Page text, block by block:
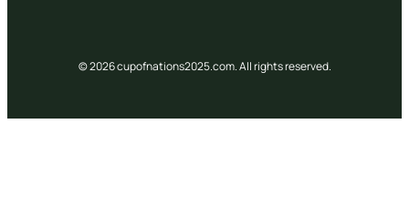
© 2026 cupofnations2025.com. All rights reserved.